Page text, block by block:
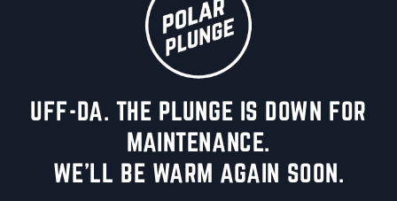
UFF-DA. THE PLUNGE IS DOWN FOR
MAINTENANCE.
WE'LL BE WARM AGAIN SOON.